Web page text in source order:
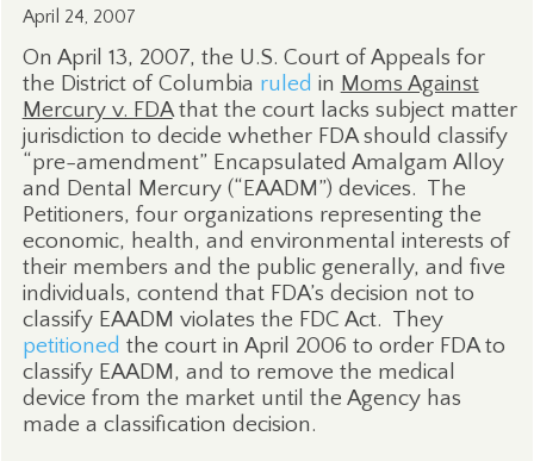
April 24, 2007
On April 13, 2007, the U.S. Court of Appeals for
the District of Columbia ruled in Moms Against
Mercury v. FDAthat the court lacks subject matter
jurisdiction to decide whether FDA should classify
“pre-amendment” Encapsulated Amalgam Alloy
and Dental Mercury (“EAADM”) devices. The
Petitioners, four organizations representing the
economic, health, and environmental interests of
their members and the public generally, and five
individuals, contend that FDA’s decision not to
classify EAADM violates the FDC Act. They
petitioned the court in April 2006 to order FDA to
classify EAADM, and to remove the medical
device from the market until the Agency has
made a classification decision.